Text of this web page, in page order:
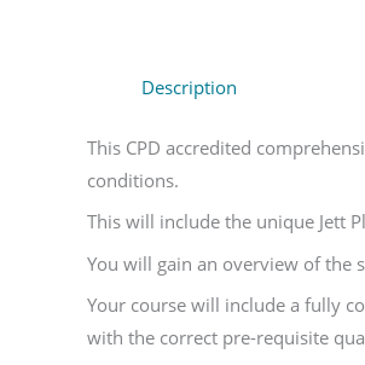
Description
This CPD accredited
conditions.
This will include the unique Jett
You will gain an overview of the
Your course will include a fully
with the correct pre-requisite